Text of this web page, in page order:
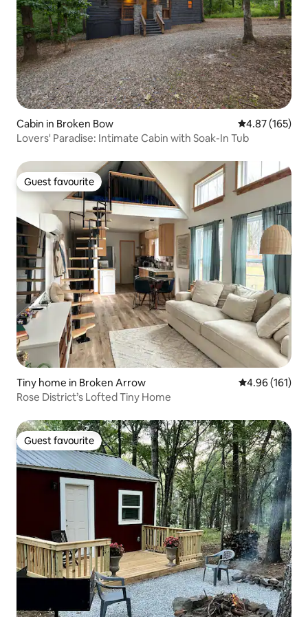
Cabin in Broken Bow 4.87 out of 5
4.87 (165)
Lovers' Paradise: Intimate Cabin with Soak-In Tub
Guest favourite
Guest favourite
Tiny home in Broken Arrow 4.96 out of 5
4.96 (161)
Rose District’s Lofted Tiny Home
Guest favourite
Guest favourite